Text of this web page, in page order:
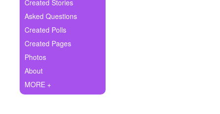
Ask Question
Create Poll
Create Page
Created Stories
Asked Questions
Created Polls
Created Pages
Photos
About
MORE +